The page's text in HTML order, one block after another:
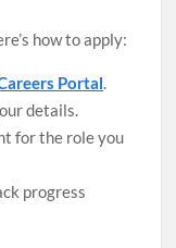
how to apply:
Portal.
details.
for the role you
progress